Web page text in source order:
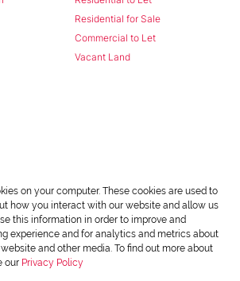
Residential for Sale
Commercial to Let
Vacant Land
on your computer. These cookies are used to
how you interact with our website and allow us
this information in order to improve and
experience and for analytics and metrics about
and other media. To find out more about
our Privacy Policy